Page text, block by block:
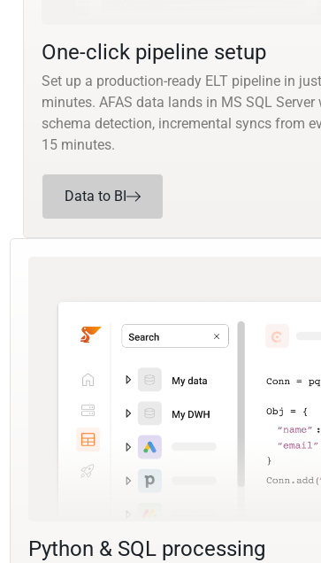
One-click pipeline setup
Set up a production-ready ELT pipeline in just
minutes. AFAS data lands in MS SQL Server
schema detection, incremental syncs from
15 minutes.
Data to BI
Python & SQL processing